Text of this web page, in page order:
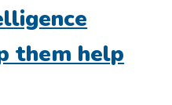
them help